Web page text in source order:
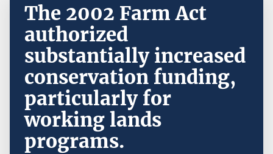
The 2002 Farm Act
authorized
substantially increased
conservation funding,
particularly for
working lands
programs.